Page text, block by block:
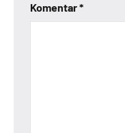
Komentar*